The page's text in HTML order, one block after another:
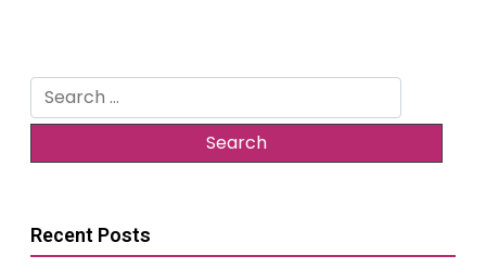
Search
for:
Recent Posts